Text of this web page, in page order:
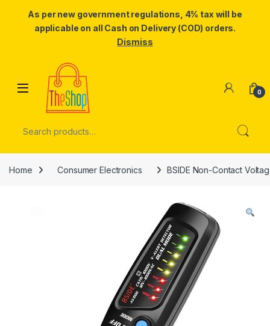
As per new government regulations, 4% tax will be
applicable on all Cash on Delivery (COD) orders.
Dismiss
Skip to navigation
0
Home Consumer Electronics BSIDE Non-Contact